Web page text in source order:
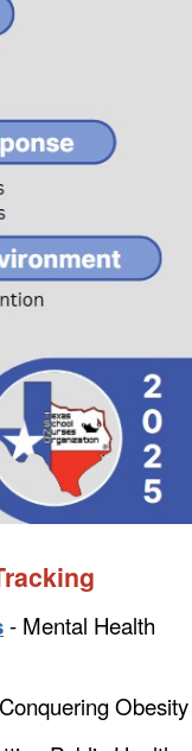
- Mental Health
Obesity